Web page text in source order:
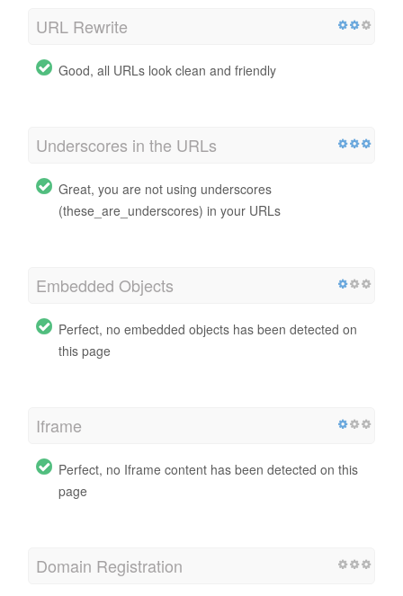
URL Rewrite
Good, all URLs look clean and friendly
Underscores in the URLs
Great, you are not using underscores
(these_are_underscores) in your URLs
Embedded Objects
Perfect, no embedded objects has been detected on
this page
Iframe
Perfect, no Iframe content has been detected on this
page
Domain Registration